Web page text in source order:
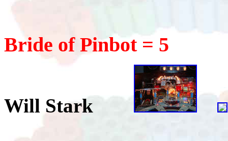
Bride of Pinbot = 5
Will Stark